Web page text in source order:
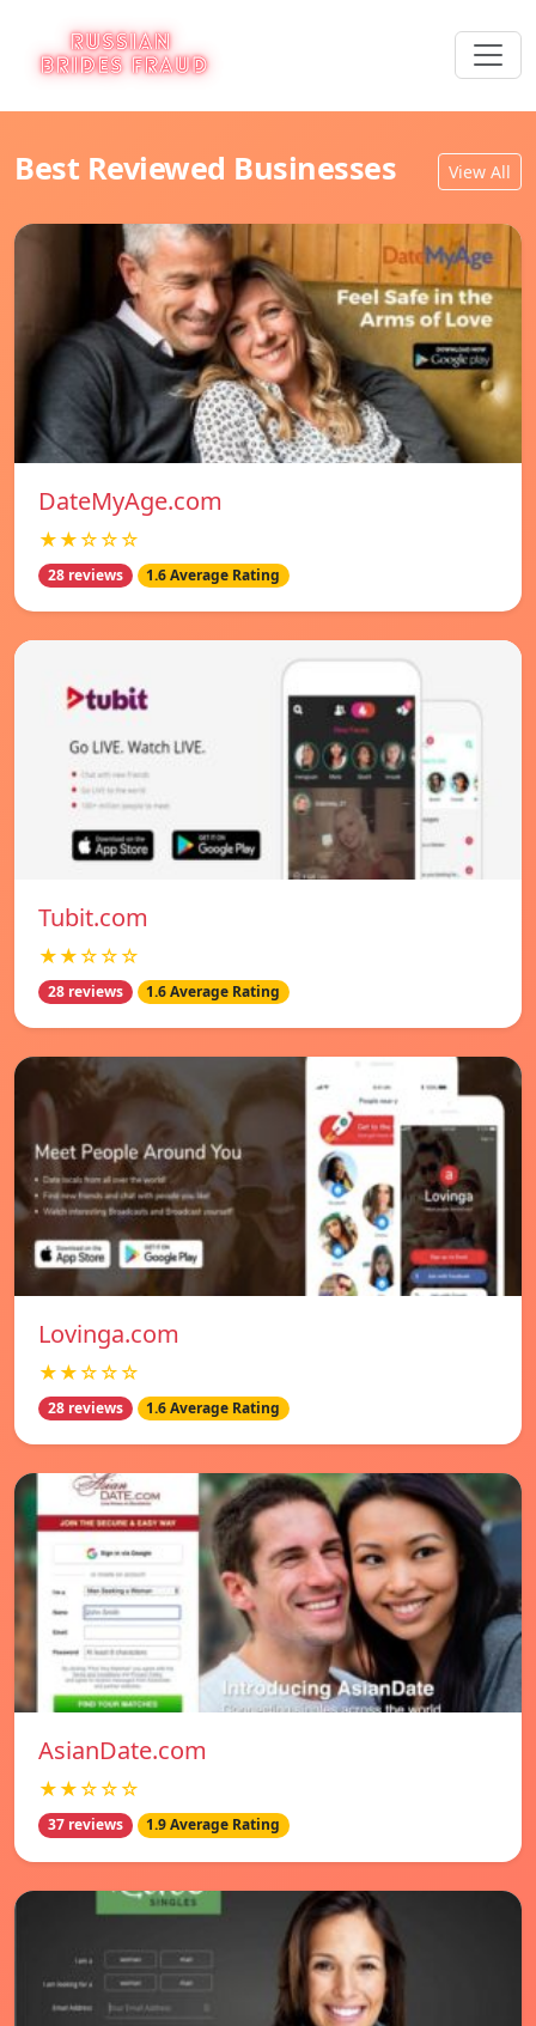
Best Reviewed Businesses View All
DateMyAge.com
★★☆☆☆
28 reviews 1.6 Average Rating
Tubit.com
★★☆☆☆
28 reviews 1.6 Average Rating
Lovinga.com
★★☆☆☆
28 reviews 1.6 Average Rating
AsianDate.com
★★☆☆☆
37 reviews 1.9 Average Rating